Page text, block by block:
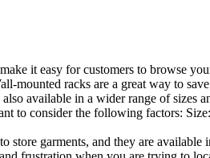
it easy for customers to browse
mounted racks are a great way to
available in a wider range of
consider the following factors:
garments, and they are